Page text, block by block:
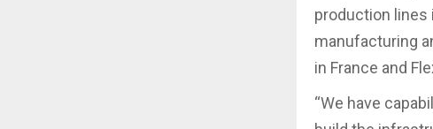
production lines
manufacturing
in France and
“We have